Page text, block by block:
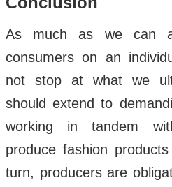
As much as we can
consumers on an
not stop at what we
should extend to
working in tandem
produce fashion
turn, producers are